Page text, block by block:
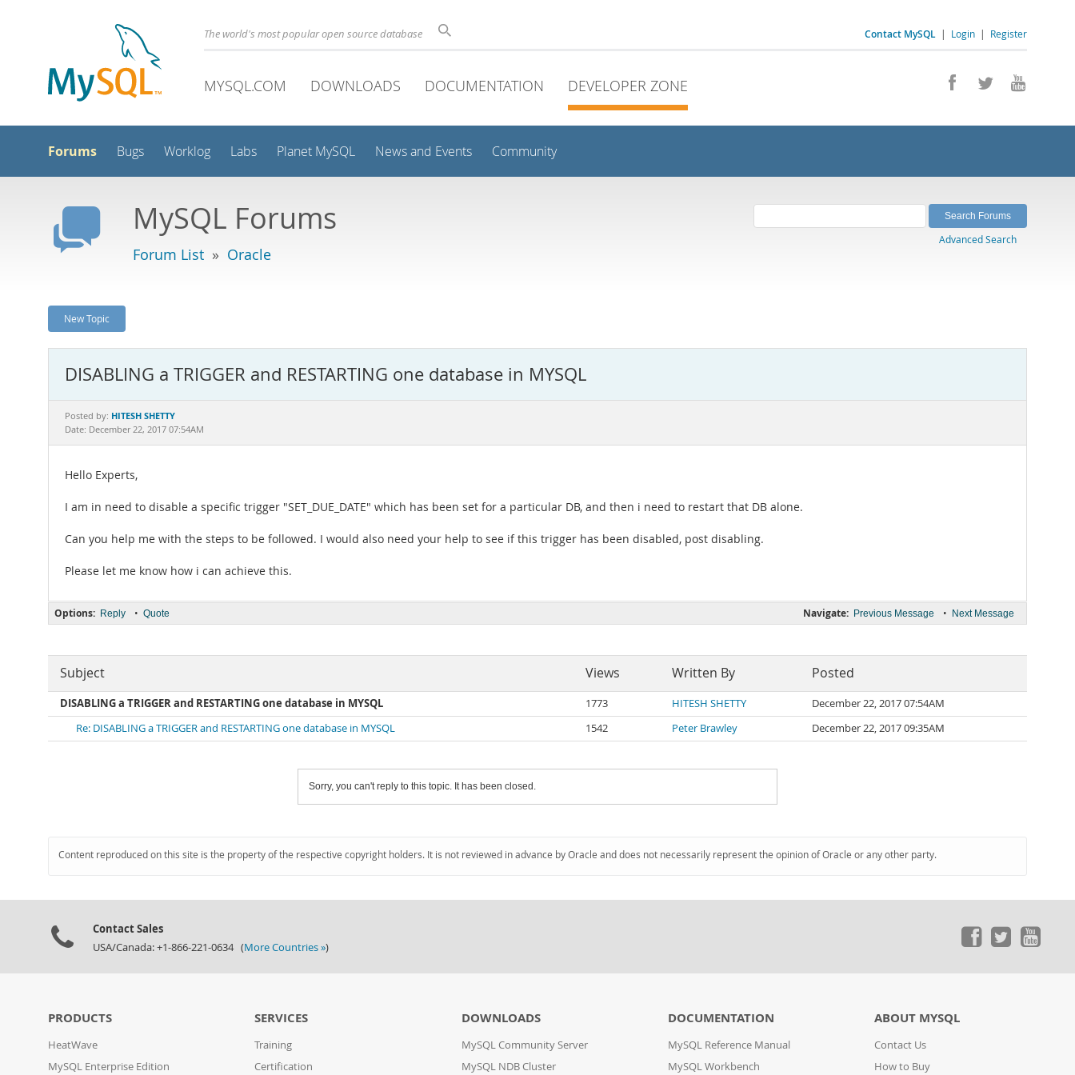
Contact MySQL | Login | Register
The world's most popular open source database
MYSQL.COM DOWNLOADS DOCUMENTATION DEVELOPER ZONE
Forums Bugs Worklog Labs Planet MySQL News and Events Community
MySQL Forums
Forum List » Oracle
Advanced Search
New Topic
DISABLING a TRIGGER and RESTARTING one database in MYSQL
Posted by: HITESH SHETTY
Date: December 22, 2017 07:54AM
Hello Experts,
I am in need to disable a specific trigger "SET_DUE_DATE" which has been set for a particular DB, and then i need to restart that DB alone.
Can you help me with the steps to be followed. I would also need your help to see if this trigger has been disabled, post disabling.
Please let me know how i can achieve this.
Navigate: Previous Message • Next Message
Options: Reply • Quote
Subject Views Written By Posted
DISABLING a TRIGGER and RESTARTING one database in MYSQL 1773 HITESH SHETTY
December 22, 2017 07:54AM
Re: DISABLING a TRIGGER and RESTARTING one database in MYSQL
1542 Peter Brawley December 22, 2017 09:35AM
Sorry, you can't reply to this topic. It has been closed.
Content reproduced on this site is the property of the respective copyright holders. It is not reviewed in advance by Oracle and does not necessarily represent the opinion of Oracle or any other party.
Contact Sales
USA/Canada: +1-866-221-0634 (More Countries »)
PRODUCTS
HeatWave
MySQL Enterprise Edition
SERVICES
Training
Certification
DOWNLOADS
MySQL Community Server
MySQL NDB Cluster
DOCUMENTATION
MySQL Reference Manual
MySQL Workbench
ABOUT MYSQL
Contact Us
How to Buy